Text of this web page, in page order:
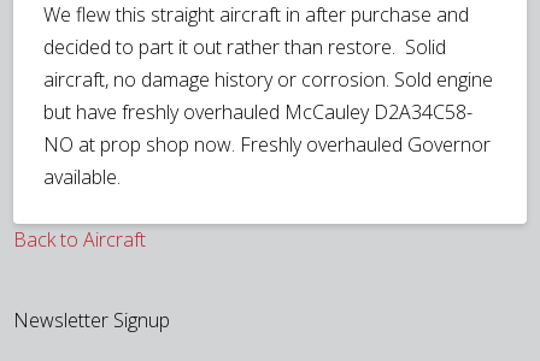
We flew this straight aircraft in after purchase and
decided to part it out rather than restore. Solid
aircraft, no damage history or corrosion. Sold engine
but have freshly overhauled McCauley D2A34C58-
NO at prop shop now. Freshly overhauled Governor
available.
Back to Aircraft
Newsletter Signup